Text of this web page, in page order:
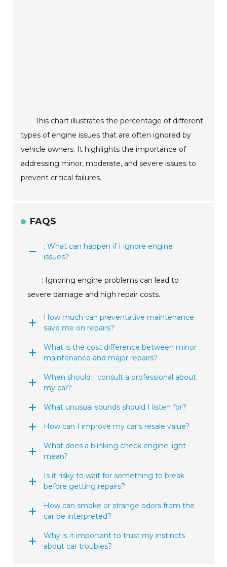
This chart illustrates the percentage of different
types of engine issues that are often ignored by
vehicle owners. It highlights the importance of
addressing minor, moderate, and severe issues to
prevent critical failures.
FAQS
: What can happen if I ignore engine
issues?
: Ignoring engine problems can lead to
severe damage and high repair costs.
How much can preventative maintenance
save me on repairs?
What is the cost difference between minor
maintenance and major repairs?
When should I consult a professional about
my car?
What unusual sounds should I listen for?
How can I improve my car's resale value?
What does a blinking check engine light
mean?
Is it risky to wait for something to break
before getting repairs?
How can smoke or strange odors from the
car be interpreted?
Why is it important to trust my instincts
about car troubles?